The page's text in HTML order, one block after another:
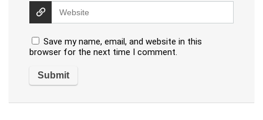
Save my name, email, and website in this
browser for the next time I comment.